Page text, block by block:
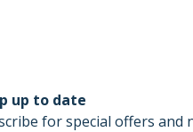
up to date
for special offers and